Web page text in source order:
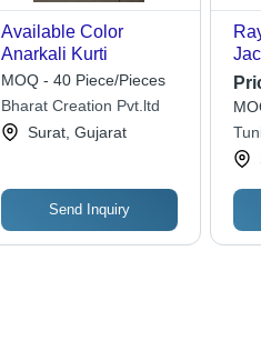
Available Color
Anarkali Kurti
MOQ - 40 Piece/Pieces
Bharat Creation Pvt.ltd
Surat, Gujarat
Send Inquiry
L-